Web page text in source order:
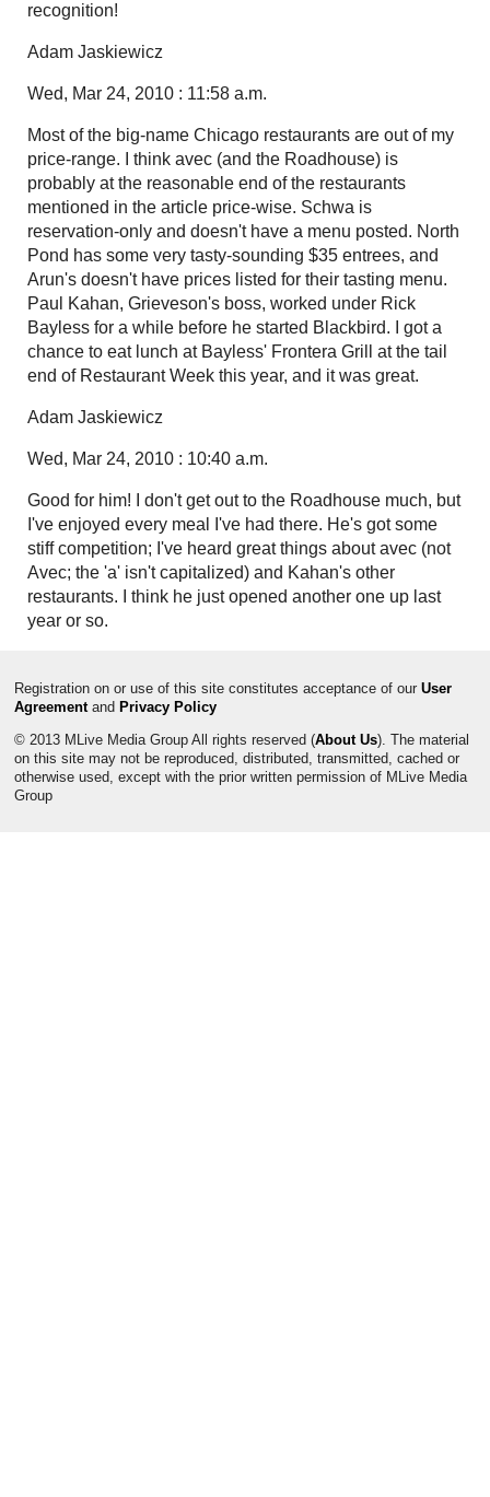
recognition!
Adam Jaskiewicz
Wed, Mar 24, 2010 : 11:58 a.m.
Most of the big-name Chicago restaurants are out of my
price-range. I think avec (and the Roadhouse) is
probably at the reasonable end of the restaurants
mentioned in the article price-wise. Schwa is
reservation-only and doesn't have a menu posted. North
Pond has some very tasty-sounding $35 entrees, and
Arun's doesn't have prices listed for their tasting menu.
Paul Kahan, Grieveson's boss, worked under Rick
Bayless for a while before he started Blackbird. I got a
chance to eat lunch at Bayless' Frontera Grill at the tail
end of Restaurant Week this year, and it was great.
Adam Jaskiewicz
Wed, Mar 24, 2010 : 10:40 a.m.
Good for him! I don't get out to the Roadhouse much, but
I've enjoyed every meal I've had there. He's got some
stiff competition; I've heard great things about avec (not
Avec; the 'a' isn't capitalized) and Kahan's other
restaurants. I think he just opened another one up last
year or so.
Registration on or use of this site constitutes acceptance of our User
Agreementand Privacy Policy
© 2013 MLive Media Group All rights reserved (About Us). The material
on this site may not be reproduced, distributed, transmitted, cached or
otherwise used, except with the prior written permission of MLive Media
Group